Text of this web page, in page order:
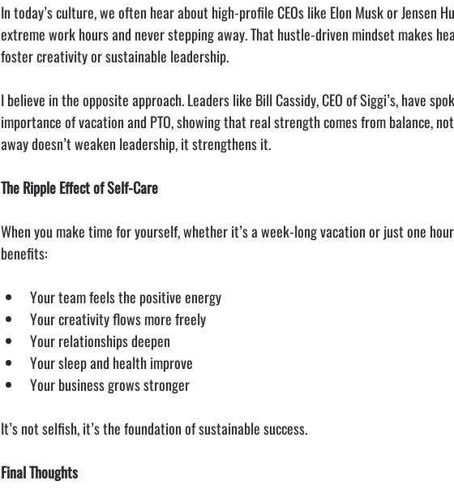
In today’s culture, we often hear about high-profile CEOs like Elon Musk or Jensen
extreme work hours and never stepping away. That hustle-driven mindset makes
foster creativity or sustainable leadership.
I believe in the opposite approach. Leaders like Bill Cassidy, CEO of Siggi’s, have
importance of vacation and PTO, showing that real strength comes from balance,
away doesn’t weaken leadership, it strengthens it.
The Ripple Effect of Self-Care
When you make time for yourself, whether it’s a week-long vacation or just one
benefits:
Your team feels the positive energy
Your creativity flows more freely
Your relationships deepen
Your sleep and health improve
Your business grows stronger
It’s not selfish, it’s the foundation of sustainable success.
Final Thoughts